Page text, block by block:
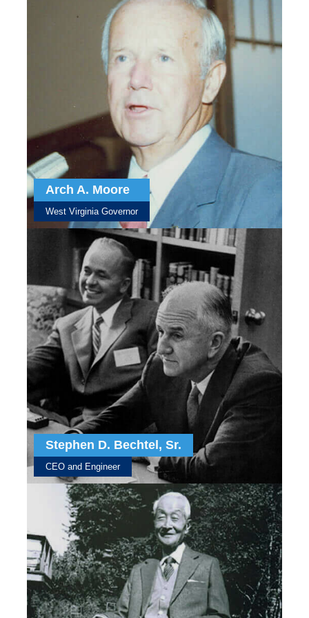
Arch A. Moore
West Virginia Governor
Stephen D. Bechtel, Sr.
CEO and Engineer